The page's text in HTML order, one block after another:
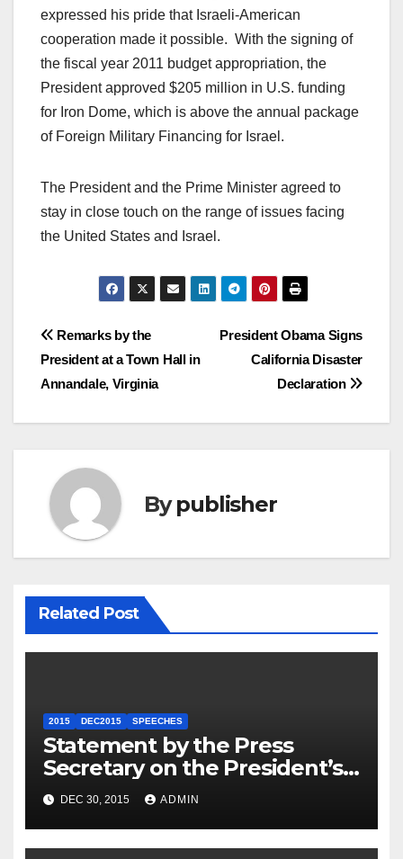
expressed his pride that Israeli-American
cooperation made it possible. With the signing of
the fiscal year 2011 budget appropriation, the
President approved $205 million in U.S. funding
for Iron Dome, which is above the annual package
of Foreign Military Financing for Israel.
The President and the Prime Minister agreed to
stay in close touch on the range of issues facing
the United States and Israel.
Post
navigation
President Obama Signs
California Disaster
Declaration
Remarks by the
President at a Town Hall in
Annandale, Virginia
Bypublisher
Related Post
2015 DEC2015 SPEECHES
Statement by the Press
Secretary on the President’s
Travel to Germany
DEC 30, 2015 ADMIN